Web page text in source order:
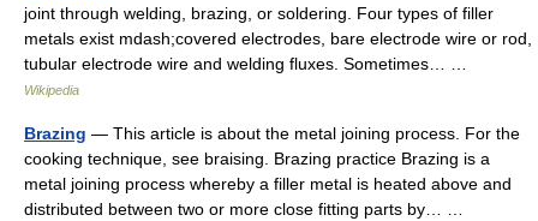
joint through welding, brazing, or soldering. Four types of filler
metals exist mdash;covered electrodes, bare electrode wire or rod,
tubular electrode wire and welding fluxes. Sometimes… …
Wikipedia
Brazing — This article is about the metal joining process. For the
cooking technique, see braising. Brazing practice Brazing is a
metal joining process whereby a filler metal is heated above and
distributed between two or more close fitting parts by… …